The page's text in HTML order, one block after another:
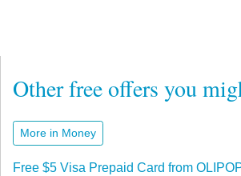
Other free offers you
More in Money
Free $5 Visa Prepaid Card from